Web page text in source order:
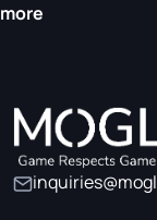
more